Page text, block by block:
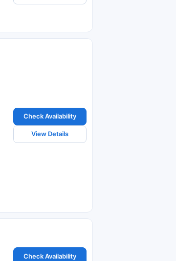
Check Availability
View Details
Check Availability